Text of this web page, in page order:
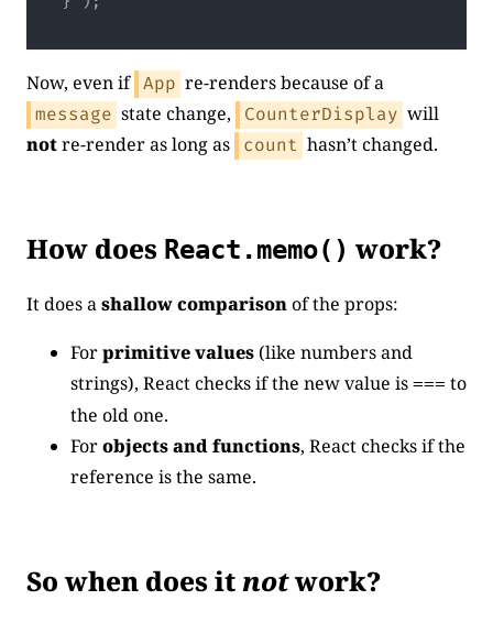
Now, even if App re-renders because of a
message state change, CounterDisplay will
notre-render as long as count hasn’t changed.
How does React.memo() work?
It does ashallow comparisonof the props:
Forprimitive values (like numbers and
strings), React checks if the new value is === to
the old one.
Forobjects and functions, React checks if the
reference is the same.
So when does it notwork?